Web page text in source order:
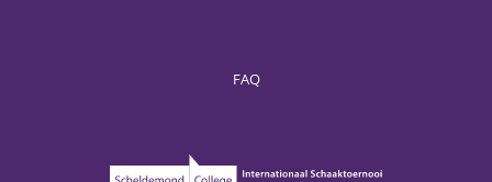
FAQ